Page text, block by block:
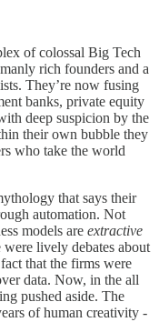
of colossal Big Tech
rich founders and a
They’re now fusing
banks, private equity
deep suspicion by the
their own bubble they
who take the world
that says their
automation. Not
models are extractive
lively debates about
that the firms were
data. Now, in the all
pushed aside. The
of human creativity -